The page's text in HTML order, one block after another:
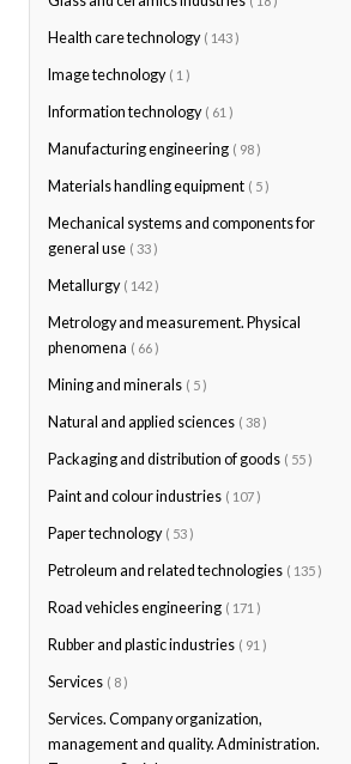
Health care technology ( 143 )
Image technology ( 1 )
Information technology ( 61 )
Manufacturing engineering ( 98 )
Materials handling equipment ( 5 )
Mechanical systems and components for
general use ( 33 )
Metallurgy ( 142 )
Metrology and measurement. Physical
phenomena ( 66 )
Mining and minerals ( 5 )
Natural and applied sciences ( 38 )
Packaging and distribution of goods ( 55 )
Paint and colour industries ( 107 )
Paper technology ( 53 )
Petroleum and related technologies ( 135 )
Road vehicles engineering ( 171 )
Rubber and plastic industries ( 91 )
Services ( 8 )
Services. Company organization,
management and quality. Administration.